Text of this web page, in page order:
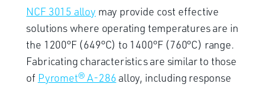
NCF 3015 alloy may provide cost effective
solutions where operating temperatures are in
the 1200°F (649°C) to 1400°F (760°C) range.
Fabricating characteristics are similar to those
of Pyromet® A-286 alloy, including response